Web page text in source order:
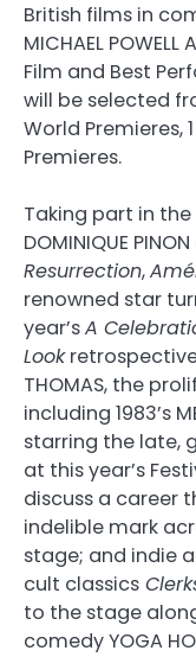
British films in
MICHAEL
Film and Best
will be selected
World Premieres,
Premieres.
Taking part in the
DOMINIQUE
Resurrection,
renowned star
year’sA
Look
THOMAS, the
including 1983’s
starring the late,
at this year’s
discuss a career
indelible mark
stage; and indie
cult classics
to the stage
comedy YOGA